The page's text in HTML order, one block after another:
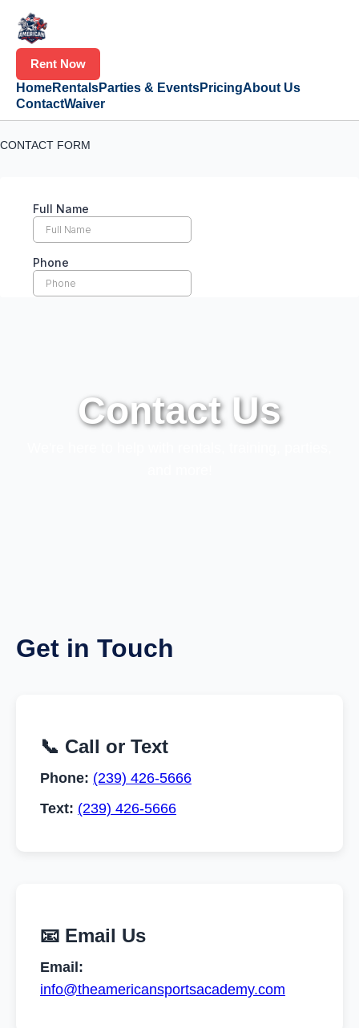
HomeRentalsParties & EventsPricingAbout Us
ContactWaiver
Rent Now
CONTACT FORM
Contact Us
Get in Touch
📞 Call or Text
Phone: (239) 426-5666
Text: (239) 426-5666
📧 Email Us
Email:
info@theamericansportsacademy.com